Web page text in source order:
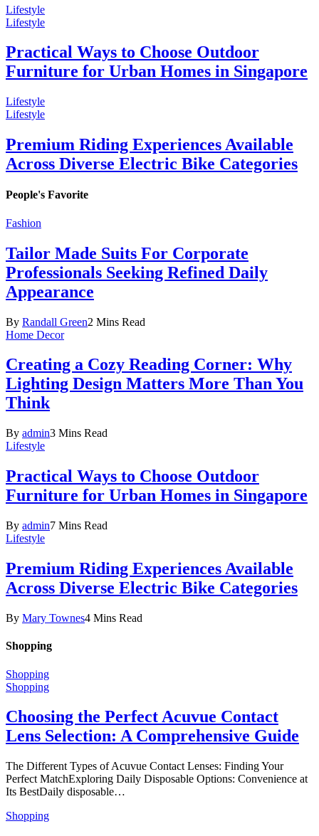
Lifestyle
Lifestyle
Practical Ways to Choose Outdoor
Furniture for Urban Homes in Singapore
Lifestyle
Lifestyle
Premium Riding Experiences Available
Across Diverse Electric Bike Categories
People's Favorite
Fashion
Tailor Made Suits For Corporate
Professionals Seeking Refined Daily
Appearance
By Randall Green2 Mins Read
Home Decor
Creating a Cozy Reading Corner: Why
Lighting Design Matters More Than You
Think
By admin3 Mins Read
Lifestyle
Practical Ways to Choose Outdoor
Furniture for Urban Homes in Singapore
By admin7 Mins Read
Lifestyle
Premium Riding Experiences Available
Across Diverse Electric Bike Categories
By Mary Townes4 Mins Read
Shopping
Shopping
Shopping
Choosing the Perfect Acuvue Contact
Lens Selection: A Comprehensive Guide
The Different Types of Acuvue Contact Lenses: Finding Your
Perfect MatchExploring Daily Disposable Options: Convenience at
Its BestDaily disposable…
Shopping